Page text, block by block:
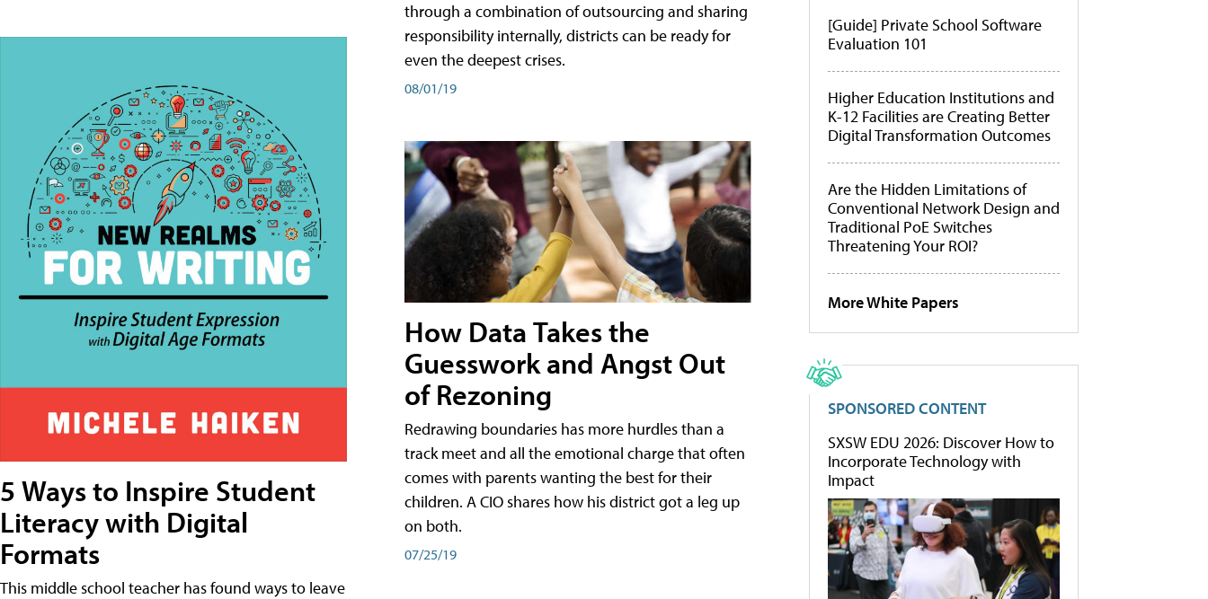
5 Ways to Inspire Student
Literacy with Digital
Formats
This middle school teacher has found ways to leave
through a combination of outsourcing and sharing
responsibility internally, districts can be ready for
even the deepest crises.
08/01/19
How Data Takes the
Guesswork and Angst Out
of Rezoning
Redrawing boundaries has more hurdles than a
track meet and all the emotional charge that often
comes with parents wanting the best for their
children. A CIO shares how his district got a leg up
on both.
07/25/19
[Guide] Private School Software
Evaluation 101
Higher Education Institutions and
K-12 Facilities are Creating Better
Digital Transformation Outcomes
Are the Hidden Limitations of
Conventional Network Design and
Traditional PoE Switches
Threatening Your ROI?
More White Papers
SPONSORED CONTENT
SXSW EDU 2026: Discover How to
Incorporate Technology with
Impact